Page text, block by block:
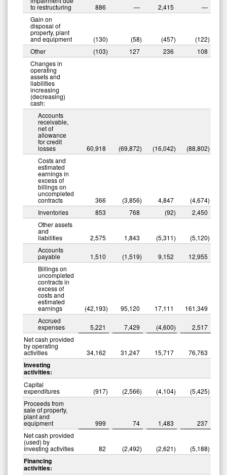
to restructuring 886 — 2,415
—
Gain on
disposal of
property, plant
and equipment (130) (58) (457) (122)
Other
(103) 127 236
108
Changes in
operating
assets and
liabilities
increasing
(decreasing)
cash:
Accounts
receivable,
net of
allowance
for credit
losses 60,918 (69,872) (16,042) (88,802)
Costs and
estimated
earnings in
excess of
billings on
uncompleted
contracts 366 (3,856) 4,847 (4,674)
Inventories
853 768 (92)
2,450
Other assets
and
liabilities 2,575 1,843 (5,311) (5,120)
Accounts
payable 1,510 (1,519) 9,152
12,955
Billings on
uncompleted
contracts in
excess of
costs and
estimated
earnings (42,193) 95,120 17,111
161,349
Accrued
expenses 5,221 7,429 (4,600)
2,517
Net cash provided
by operating
activities 34,162 31,247 15,717 76,763
Investing
activities:
Capital
expenditures (917) (2,566) (4,104) (5,425)
Proceeds from
sale of property,
plant and
equipment 999 74 1,483
237
Net cash provided
(used) by
investing activities 82 (2,492) (2,621) (5,188)
Financing
activities: